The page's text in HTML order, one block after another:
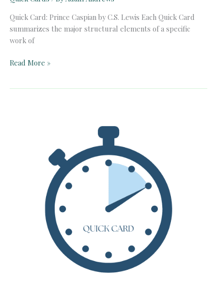
Quick Card: Prince Caspian by C.S. Lewis Each Quick Card
summarizes the major structural elements of a specific
work of
Quick
Read More »